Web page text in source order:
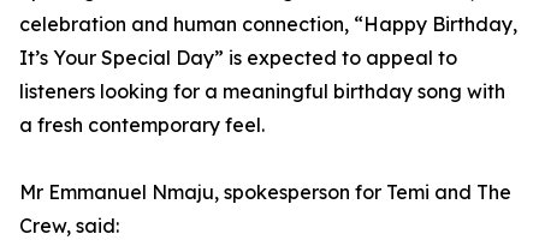
celebration and human connection, “Happy Birthday,
It’s Your Special Day” is expected to appeal to
listeners looking for a meaningful birthday song with
a fresh contemporary feel.
Mr Emmanuel Nmaju, spokesperson for Temi and The
Crew, said: